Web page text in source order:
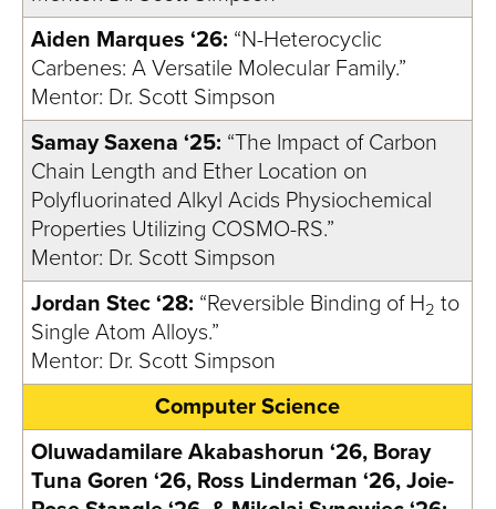
Aiden Marques ‘26: “N-Heterocyclic
Carbenes: A Versatile Molecular Family.”
Mentor: Dr. Scott Simpson
Samay Saxena ‘25: “The Impact of Carbon
Chain Length and Ether Location on
Polyfluorinated Alkyl Acids Physiochemical
Properties Utilizing COSMO-RS.”
Mentor: Dr. Scott Simpson
Jordan Stec ‘28: “Reversible Binding of H2 to
Single Atom Alloys.”
Mentor: Dr. Scott Simpson
Computer Science
Oluwadamilare Akabashorun ‘26, Boray
Tuna Goren ‘26, Ross Linderman ‘26, Joie-